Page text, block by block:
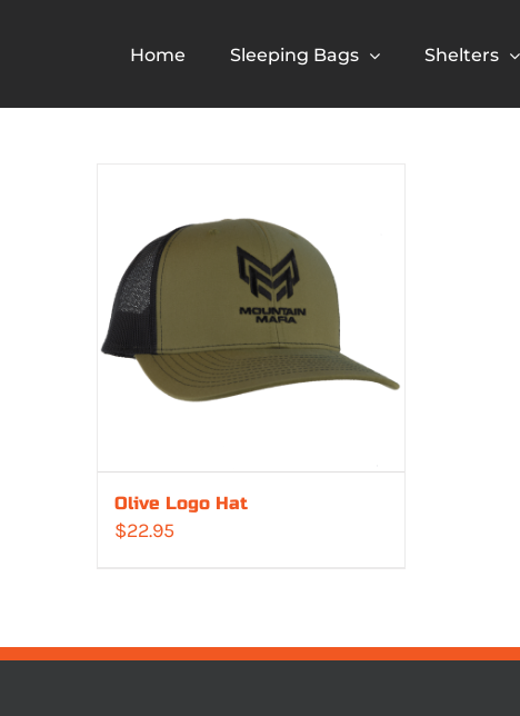
Home Sleeping Bags Shelters
Olive Logo Hat
$22.95